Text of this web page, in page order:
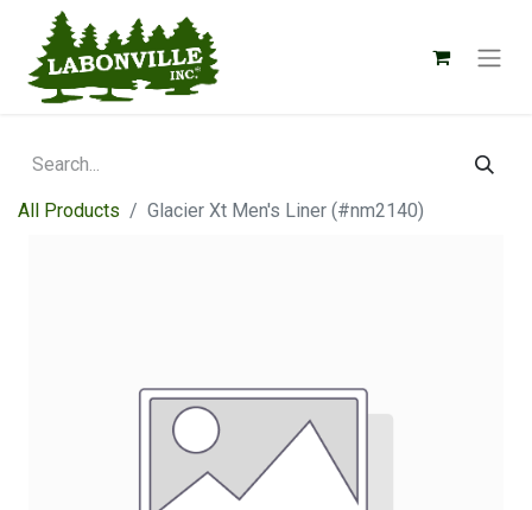
All Products Glacier Xt Men's Liner (#nm2140)